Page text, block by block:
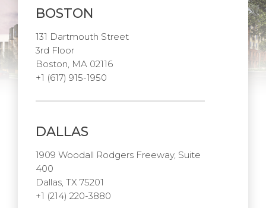
BOSTON
131 Dartmouth Street
3rd Floor
Boston, MA 02116
+1 (617) 915-1950
DALLAS
1909 Woodall Rodgers Freeway, Suite
400
Dallas, TX 75201
+1 (214) 220-3880